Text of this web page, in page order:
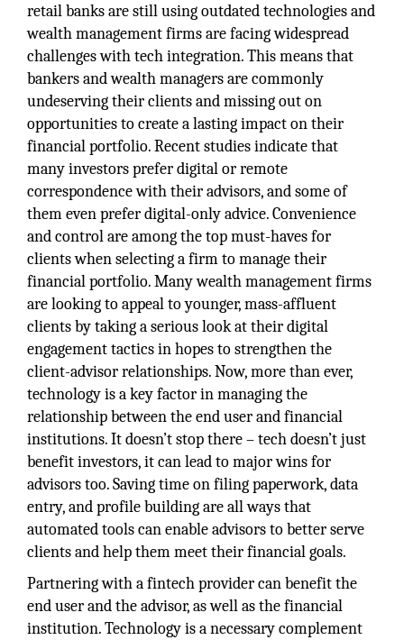
retail banks are still using outdated technologies and
wealth management firms are facing widespread
challenges with tech integration. This means that
bankers and wealth managers are commonly
undeserving their clients and missing out on
opportunities to create a lasting impact on their
financial portfolio. Recent studies indicate that
many investors prefer digital or remote
correspondence with their advisors, and some of
them even prefer digital-only advice. Convenience
and control are among the top must-haves for
clients when selecting a firm to manage their
financial portfolio. Many wealth management firms
are looking to appeal to younger, mass-affluent
clients by taking a serious look at their digital
engagement tactics in hopes to strengthen the
client-advisor relationships. Now, more than ever,
technology is a key factor in managing the
relationship between the end user and financial
institutions. It doesn’t stop there – tech doesn’t just
benefit investors, it can lead to major wins for
advisors too. Saving time on filing paperwork, data
entry, and profile building are all ways that
automated tools can enable advisors to better serve
clients and help them meet their financial goals.
Partnering with a fintech provider can benefit the
end user and the advisor, as well as the financial
institution. Technology is a necessary complement